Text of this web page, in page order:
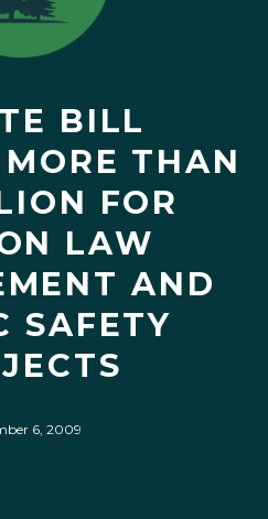
BILL
THAN
FOR
LAW
AND
SAFETY
6, 2009